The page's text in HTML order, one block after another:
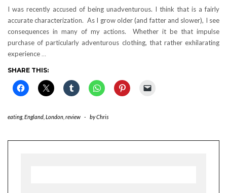
I was recently accused of being unadventurous. I think that is a fairly
accurate characterization. As I grow older (and fatter and slower), I see
consequences in many of my actions. Whether it be that impulse
purchase of particularly adventurous clothing, that rather exhilarating
experience …
SHARE THIS:
eating, England London review - byChris